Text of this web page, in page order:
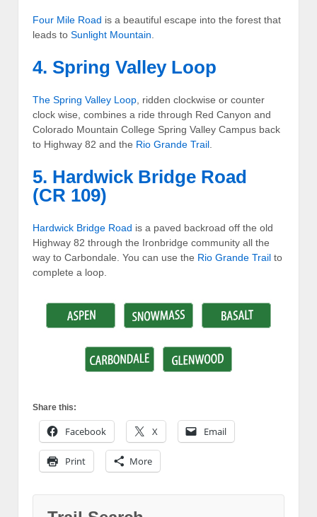
Four Mile Road is a beautiful escape into the forest that
leads to Sunlight Mountain
4. Spring Valley Loop
The Spring Valley Loop , ridden clockwise or counter
clock wise, combines a ride through Red Canyon and
Colorado Mountain College Spring Valley Campus back
to Highway 82 and the Rio Grande Trail
5. Hardwick Bridge Road
(CR 109)
Hardwick Bridge Road is a paved backroad off the old
Highway 82 through the Ironbridge community all the
way to Carbondale. You can use the Rio Grande Trail to
complete a loop.
Share this:
Facebook X Email
Print More